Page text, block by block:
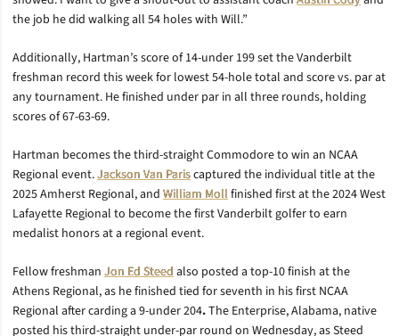
the job he did walking all 54 holes with Will.”
Additionally, Hartman’s score of 14-under 199 set the Vanderbilt
freshman record this week for lowest 54-hole total and score vs. par at
any tournament. He finished under par in all three rounds, holding
scores of 67-63-69.
Hartman becomes the third-straight Commodore to win an NCAA
Regional event.Jackson Van Pariscaptured the individual title at the
2025 Amherst Regional, and William Mollfinished first at the 2024 West
Lafayette Regional to become the first Vanderbilt golfer to earn
medalist honors at a regional event.
Fellow freshman Jon Ed Steedalso posted a top-10 finish at the
Athens Regional, as he finished tied for seventh in his first NCAA
Regional after carding a 9-under 204.The Enterprise, Alabama, native
posted his third-straight under-par round on Wednesday, as Steed